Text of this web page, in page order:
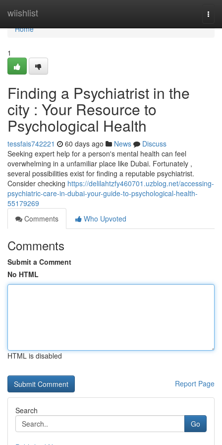
wiishlist
Home
Home
1
Finding a Psychiatrist in the
city : Your Resource to
Psychological Health
tessfais742221 60 days ago News
Discuss
Seeking expert help for a person's mental health can feel
overwhelming in a unfamiliar place like Dubai. Fortunately ,
several possibilities exist for finding a reputable psychiatrist.
Consider checking https://delilahtzfy460701.uzblog.net/accessing-
psychiatric-care-in-dubai-your-guide-to-psychological-health-
55179269
Comments
Who Upvoted
Comments
Submit a Comment
No HTML
HTML is disabled
Report Page
Search
Go